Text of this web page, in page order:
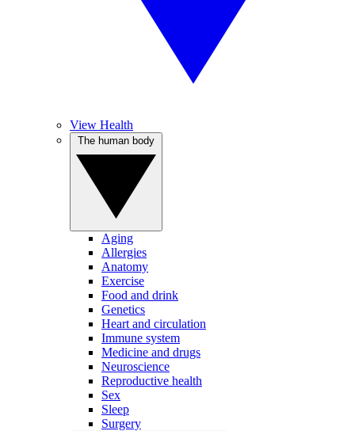
View Health
Aging
Allergies
Anatomy
Exercise
Food and drink
Genetics
Heart and circulation
Immune system
Medicine and drugs
Neuroscience
Reproductive health
Sex
Sleep
Surgery